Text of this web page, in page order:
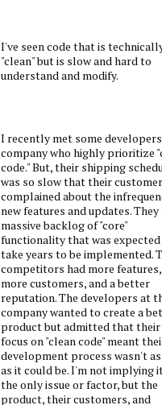
I've seen code that is
"clean" but is slow and hard to
understand and modify.
I recently met some
company who highly prioritize
code." But, their shipping
was so slow that their
complained about the
new features and updates. They
massive backlog of "core"
functionality that was
take years to be implemented.
competitors had more features,
more customers, and a better
reputation. The developers at
company wanted to create a
product but admitted that their
focus on "clean code" meant
development process wasn't
as it could be. I'm not implying
the only issue or factor, but the
product, their customers, and